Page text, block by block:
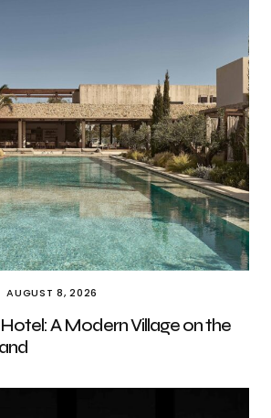
AUGUST 8, 2026
A Modern Village on the